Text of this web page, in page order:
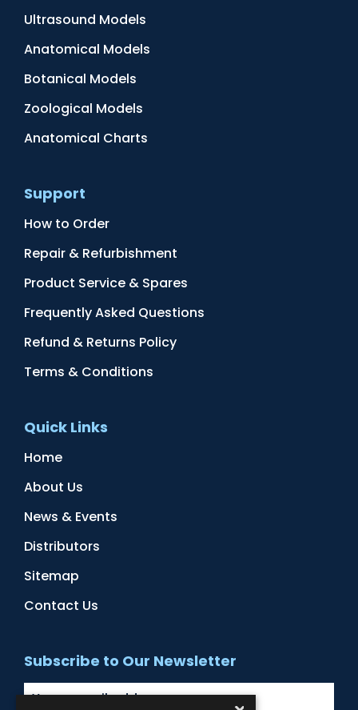
Ultrasound Models
Anatomical Models
Botanical Models
Zoological Models
Anatomical Charts
Support
How to Order
Repair & Refurbishment
Product Service & Spares
Frequently Asked Questions
Refund & Returns Policy
Terms & Conditions
Quick Links
Home
About Us
News & Events
Distributors
Sitemap
Contact Us
Subscribe to Our Newsletter